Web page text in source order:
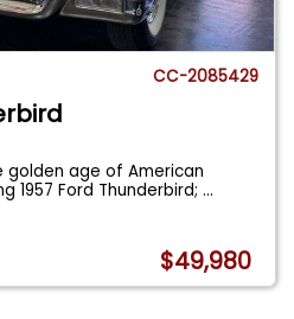
CC-2085429
golden age of American
1957 Ford Thunderbird;...
$49,980